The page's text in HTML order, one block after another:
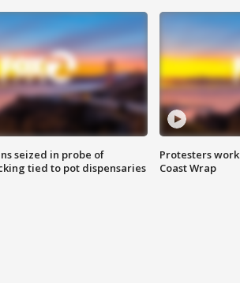
seized in probe of
tied to pot dispensaries
Protesters
Coast Wrap